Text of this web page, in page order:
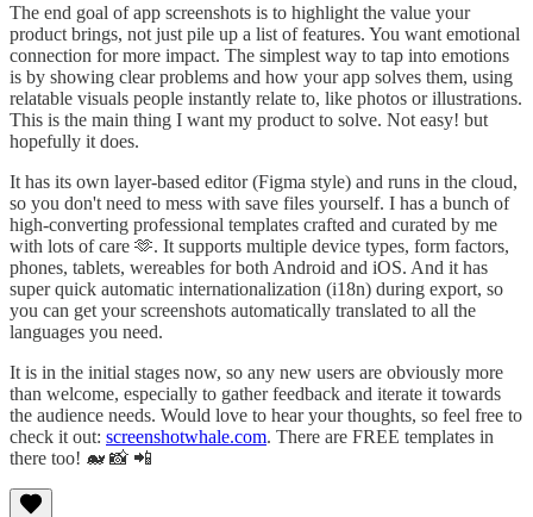
The end goal of app screenshots is to highlight the value your
product brings, not just pile up a list of features. You want emotional
connection for more impact. The simplest way to tap into emotions
is by showing clear problems and how your app solves them, using
relatable visuals people instantly relate to, like photos or illustrations.
This is the main thing I want my product to solve. Not easy! but
hopefully it does.
It has its own layer-based editor (Figma style) and runs in the cloud,
so you don't need to mess with save files yourself. I has a bunch of
high-converting professional templates crafted and curated by me
with lots of care 🫶. It supports multiple device types, form factors,
phones, tablets, wereables for both Android and iOS. And it has
super quick automatic internationalization (i18n) during export, so
you can get your screenshots automatically translated to all the
languages you need.
It is in the initial stages now, so any new users are obviously more
than welcome, especially to gather feedback and iterate it towards
the audience needs. Would love to hear your thoughts, so feel free to
check it out: screenshotwhale.com. There are FREE templates in
there too! 🐋 📸 📲